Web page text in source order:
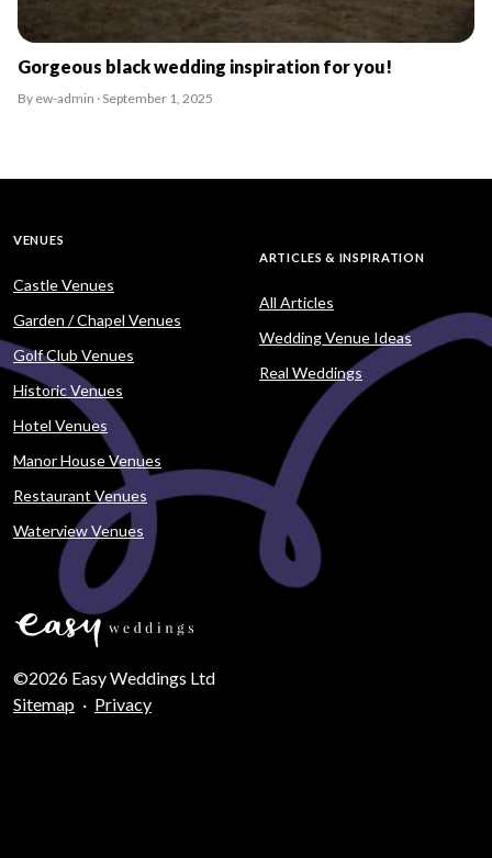
Gorgeous black wedding inspiration for you!
By ew-admin · September 1, 2025
VENUES
Castle Venues
Garden / Chapel Venues
Golf Club Venues
Historic Venues
Hotel Venues
Manor House Venues
Restaurant Venues
Waterview Venues
ARTICLES & INSPIRATION
All Articles
Wedding Venue Ideas
Real Weddings
©2026 Easy Weddings Ltd
Sitemap · Privacy